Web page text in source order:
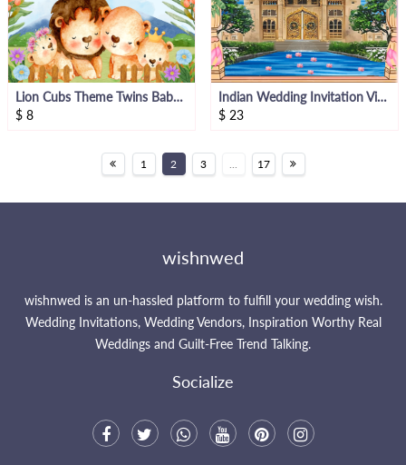
Lion Cubs Theme Twins Baby Announcement
$ 8
Indian Wedding Invitation Video
$ 23
1 2 3 17
wishnwed
wishnwed is an un-hassled platform to fulfill your wedding wish.
Wedding Invitations, Wedding Vendors, Inspiration Worthy Real
Weddings and Guilt-Free Trend Talking.
Socialize